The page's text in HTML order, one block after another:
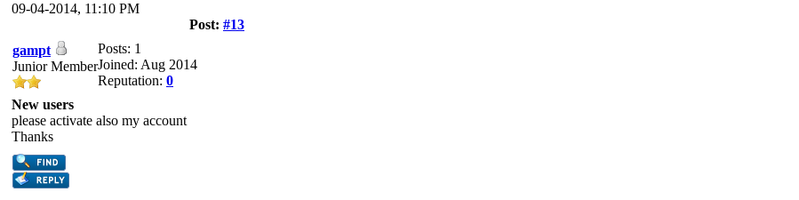
09-04-2014, 11:10 PM
Post: #13
gampt
Junior Member
Posts: 1
Joined: Aug 2014
Reputation: 0
New users
please activate also my account
Thanks